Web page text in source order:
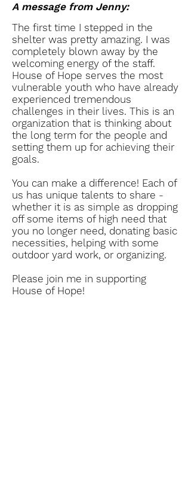
A message from Jenny:
The first time I stepped in the
shelter was pretty amazing. I was
completely blown away by the
welcoming energy of the staff.
House of Hope serves the most
vulnerable youth who have already
experienced tremendous
challenges in their lives. This is an
organization that is thinking about
the long term for the people and
setting them up for achieving their
goals.
You can make a difference! Each of
us has unique talents to share -
whether it is as simple as dropping
off some items of high need that
you no longer need, donating basic
necessities, helping with some
outdoor yard work, or organizing.
Please join me in supporting
House of Hope!